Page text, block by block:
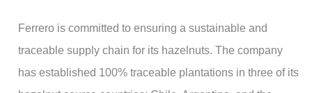
Ferrero is committed to ensuring a sustainable and
traceable supply chain for its hazelnuts. The company
has established 100% traceable plantations in three of its